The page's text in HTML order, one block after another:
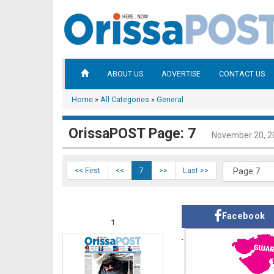
ABOUT US ADVERTISE CONTACT US
Home » All Categories » General
OrissaPOST Page: 7 November 20,
<< First << 7 >> Last >>
1
Facebook